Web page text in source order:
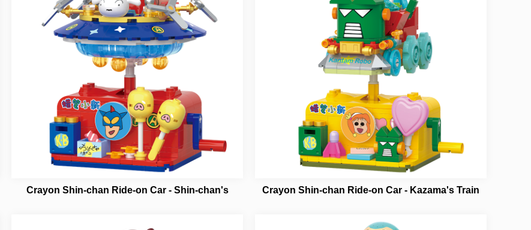
Crayon Shin-chan Ride-on Car - Shin-chan's Crayon Shin-chan Ride-on Car - Kazama's Train